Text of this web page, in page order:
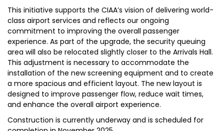
This initiative supports the CIAA’s vision of delivering world-
class airport services and reflects our ongoing
commitment to improving the overall passenger
experience. As part of the upgrade, the security queuing
area will also be relocated slightly closer to the Arrivals Hall.
This adjustment is necessary to accommodate the
installation of the new screening equipment and to create
a more spacious and efficient layout. The new layout is
designed to improve passenger flow, reduce wait times,
and enhance the overall airport experience.
Construction is currently underway and is scheduled for